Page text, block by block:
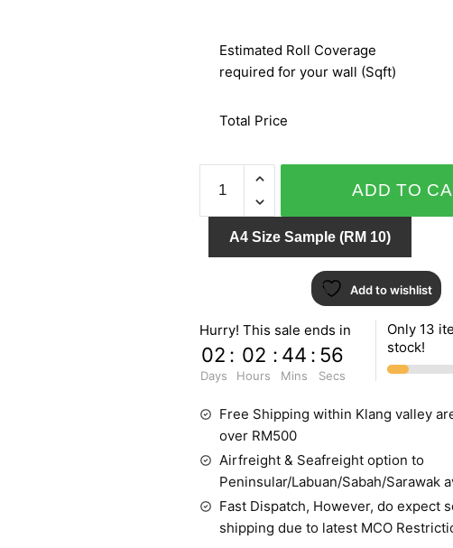
Estimated Roll Coverage
required for your wall (Sqft)
Total Price
AFRICAN
QUEEN
422313
quantity
ADD TO
A4 Size Sample (RM 10)
Add to wishlist
Hurry! This sale ends in
02
Days
: 02
Hours
: 44
Mins
: 55
Secs
Only 13
stock!
Free Shipping within Klang valley
over RM500
Airfreight & Seafreight option to
Peninsular/Labuan/Sabah/Sarawak
Fast Dispatch, However, do expect
shipping due to latest MCO